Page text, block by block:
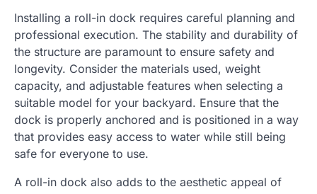
Installing a roll-in dock requires careful planning and
professional execution. The stability and durability of
the structure are paramount to ensure safety and
longevity. Consider the materials used, weight
capacity, and adjustable features when selecting a
suitable model for your backyard. Ensure that the
dock is properly anchored and is positioned in a way
that provides easy access to water while still being
safe for everyone to use.
A roll-in dock also adds to the aesthetic appeal of